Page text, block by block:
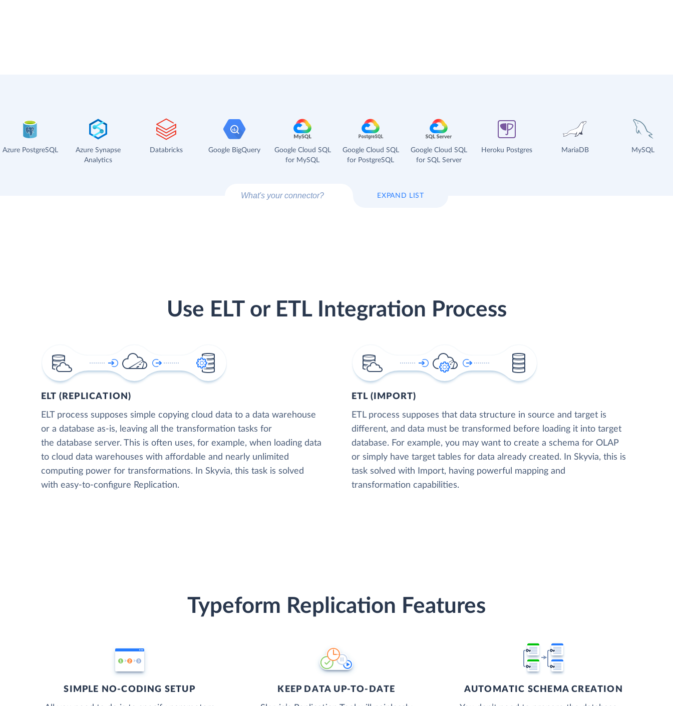
Azure PostgreSQL
Azure Synapse
Analytics
Databricks Google BigQuery
Google Cloud SQL
for MySQL
Google Cloud SQL
for PostgreSQL
Google Cloud SQL
for SQL Server
Heroku Postgres MariaDB MySQL
EXPAND LIST
Use ELT or ETL Integration Process
ELT (REPLICATION)
ELT process supposes simple copying cloud data to a data warehouse
or a database as-is, leaving all the transformation tasks for
the database server. This is often uses, for example, when loading data
to cloud data warehouses with affordable and nearly unlimited
computing power for transformations. In Skyvia, this task is solved
with easy-to-configure Replication.
ETL (IMPORT)
ETL process supposes that data structure in source and target is
different, and data must be transformed before loading it into target
database. For example, you may want to create a schema for OLAP
or simply have target tables for data already created. In Skyvia, this is
task solved with Import, having powerful mapping and
transformation capabilities.
Typeform Replication Features
SIMPLE NO-CODING SETUP KEEP DATA UP-TO-DATE AUTOMATIC SCHEMA CREATION